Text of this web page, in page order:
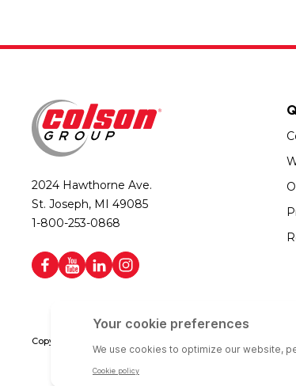
2024 Hawthorne Ave.
St. Joseph, MI 49085
1-800-253-0868
Copyright © 2026 Colson Group | All rights reserved | Colson